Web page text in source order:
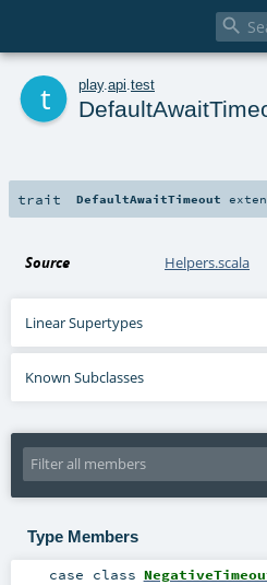

play. api test
trait DefaultAwaitTimeout
Source Helpers.scala
Linear Supertypes
Known Subclasses
Type Members
case class